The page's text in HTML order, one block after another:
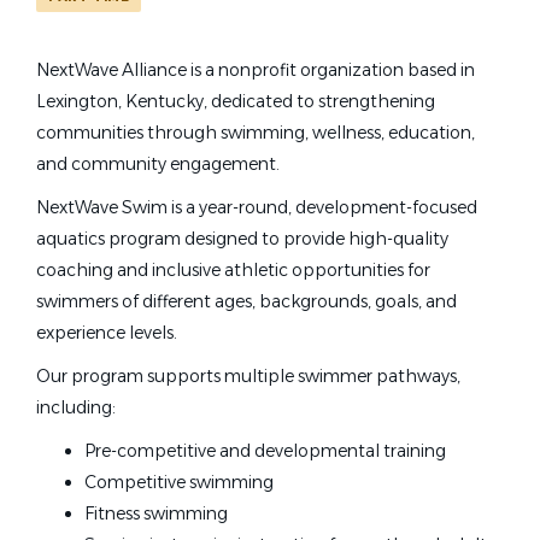
State
Kentucky(1)
swim coaches nextwave alliance
Swim Coaches – NextWave
Alliance
Lexington, KY
Jun 18, 2026
NextWave Alliance is a nonprofit organization based in
Lexington, Kentucky, dedicated to strengthening
communities through swimming, wellness, education,
and community engagement.
NextWave Swim is a year-round, development-focused
aquatics program designed to provide high-quality
coaching and inclusive athletic opportunities for
swimmers of different ages, backgrounds, goals, and
experience levels.
Our program supports multiple swimmer pathways,
including:
Pre-competitive and developmental training
Competitive swimming
Fitness swimming